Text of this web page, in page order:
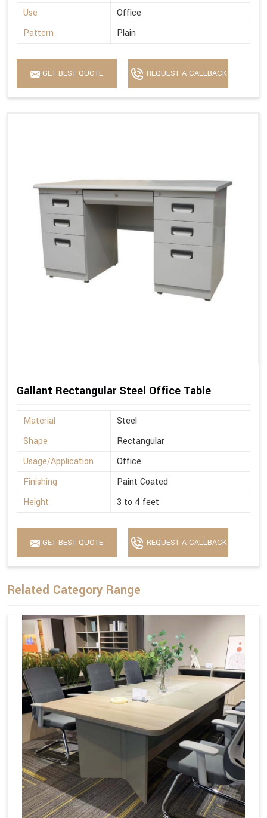
Use
Office
Pattern
Plain
GET BEST QUOTE REQUEST A CALLBACK
Gallant Rectangular Steel Office Table
Material
Steel
Shape
Rectangular
Usage/Application
Office
Finishing
Paint Coated
Height
3 to 4 feet
GET BEST QUOTE REQUEST A CALLBACK
Related Category Range